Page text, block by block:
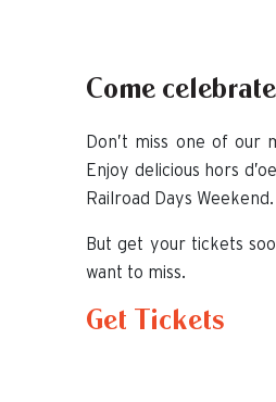
Come
Don’t miss one of our
Enjoy delicious hors
Railroad Days Weekend.
But get your tickets
want to miss.
Get Tickets